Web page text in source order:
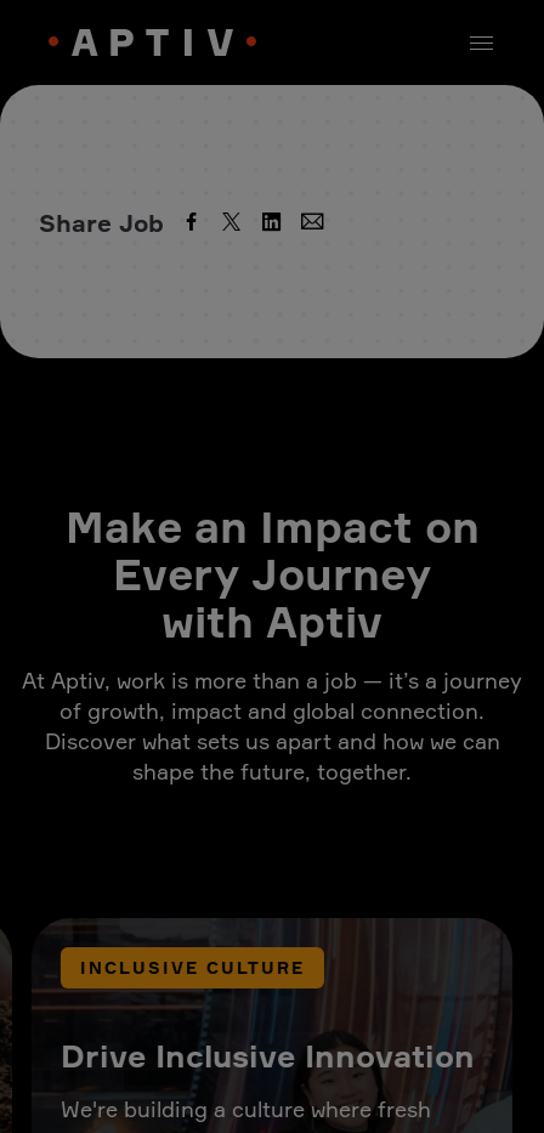
Share Job
Make an Impact on
Every Journey
with Aptiv
At Aptiv, work is more than a job — it’s a journey
of growth, impact and global connection.
Discover what sets us apart and how we can
shape the future, together.
INCLUSIVE CULTURE
Drive Inclusive Innovation
We're building a culture where fresh